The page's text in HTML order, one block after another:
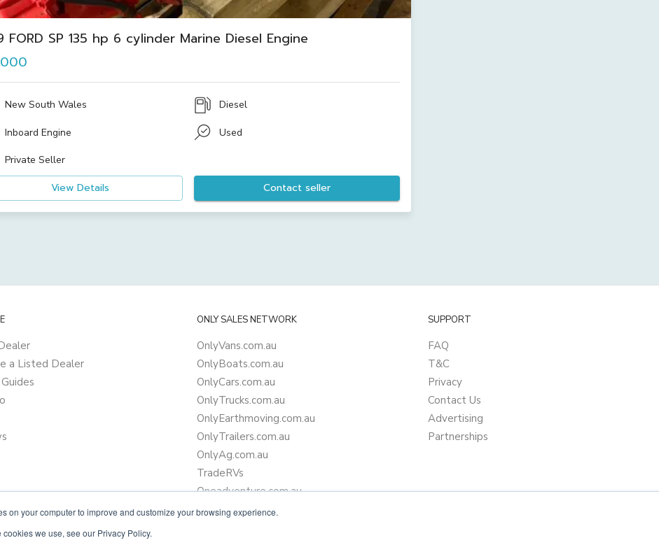
on your computer to improve and customize your browsing experience.
we use, see our Privacy Policy.
FORD SP 135 hp 6 cylinder Marine Diesel Engine
New South Wales Diesel
Inboard Engine Used
Private Seller
View Details Contact seller
a Listed Dealer
ONLY SALES NETWORK
OnlyVans.com.au
OnlyBoats.com.au
OnlyCars.com.au
OnlyTrucks.com.au
OnlyEarthmoving.com.au
OnlyTrailers.com.au
OnlyAg.com.au
TradeRVs
Oneadventure.com.au
Camper Trailer Finance
SUPPORT
FAQ
T&C
Privacy
Contact Us
Advertising
Partnerships